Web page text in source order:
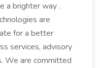
a brighter way .
are
for a better
services, advisory
We are committed